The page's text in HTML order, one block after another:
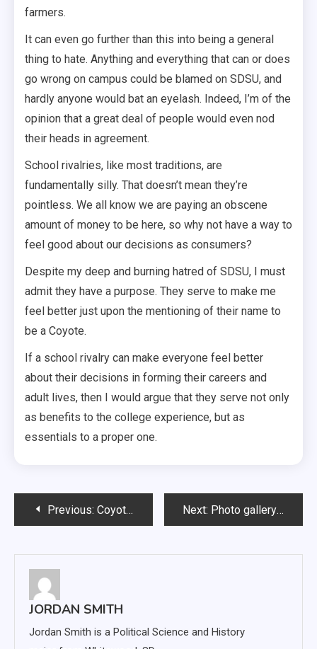
farmers.
It can even go further than this into being a general
thing to hate. Anything and everything that can or does
go wrong on campus could be blamed on SDSU, and
hardly anyone would bat an eyelash. Indeed, I’m of the
opinion that a great deal of people would even nod
their heads in agreement.
School rivalries, like most traditions, are
fundamentally silly. That doesn’t mean they’re
pointless. We all know we are paying an obscene
amount of money to be here, so why not have a way to
feel good about our decisions as consumers?
Despite my deep and burning hatred of SDSU, I must
admit they have a purpose. They serve to make me
feel better just upon the mentioning of their name to
be a Coyote.
If a school rivalry can make everyone feel better
about their decisions in forming their careers and
adult lives, then I would argue that they serve not only
as benefits to the college experience, but as
essentials to a proper one.
PostPrevious: Coyotes upset No. 11 UNI 28-25 in close Dakota Days game Next: Photo gallery: Spectrum hosts 2016 fall drag show
JORDAN SMITH
Jordan Smith is a Political Science and History